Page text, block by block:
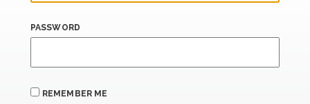
PASSWORD
REMEMBER ME